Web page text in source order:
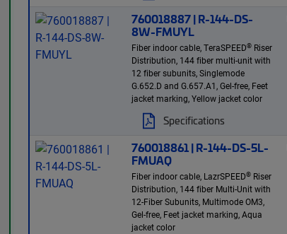
760018887 | R-144-DS-
8W-FMUYL
Fiber indoor cable, TeraSPEED® Riser
Distribution, 144 fiber multi-unit with
12 fiber subunits, Singlemode
G.652.D and G.657.A1, Gel-free, Feet
jacket marking, Yellow jacket color
Specifications
760018861 | R-144-DS-5L-
FMUAQ
Fiber indoor cable, LazrSPEED® Riser
Distribution, 144 fiber Multi-Unit with
12-Fiber Subunits, Multimode OM3,
Gel-free, Feet jacket marking, Aqua
jacket color